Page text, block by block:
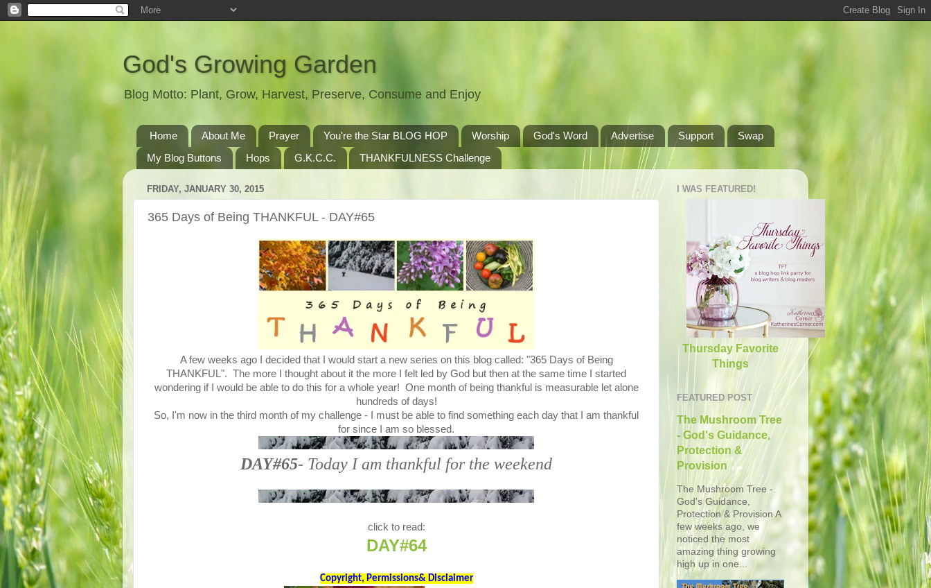
God's Growing Garden
Blog Motto: Plant, Grow, Harvest, Preserve, Consume and Enjoy
Home About Me Prayer You're the Star BLOG HOP Worship God's Word Advertise Support
Swap
My Blog Buttons
Hops G.K.C.C. THANKFULNESS Challenge
FRIDAY, JANUARY 30, 2015
365 Days of Being THANKFUL - DAY#65
A few weeks ago I decided that I would start a new series on this blog called: "365 Days of Being
THANKFUL". The more I thought about it the more I felt led by God but then at the same time I started
wondering if I would be able to do this for a whole year! One month of being thankful is measurable let alone
hundreds of days!
So, I'm now in the third month of my challenge - I must be able to find something each day that I am thankful
for since I am so blessed.
DAY#65- Today I am thankful for the weekend
click to read:
DAY#64
Copyright, Permissions& Disclaimer
I WAS FEATURED!
Thursday Favorite
Things
FEATURED POST
The Mushroom Tree
- God's Guidance,
Protection &
Provision
The Mushroom Tree -
God's Guidance,
Protection & Provision A
few weeks ago, we
noticed the most
amazing thing growing
high up in one...